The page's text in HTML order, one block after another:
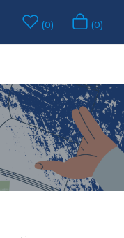
0 0